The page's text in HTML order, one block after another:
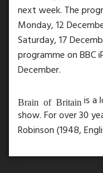
next week. The
Monday, 12
Saturday, 17
programme on BBC
December.
Brain of Britain is a
show. For over 30
Robinson (1948,